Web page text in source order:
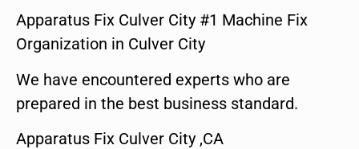
Apparatus Fix Culver City #1 Machine Fix
Organization in Culver City
We have encountered experts who are
prepared in the best business standard.
Apparatus Fix Culver City ,CA